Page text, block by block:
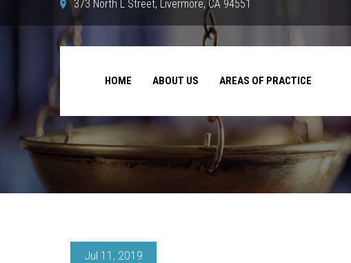
373 North L Street, Livermore, CA 94551
HOME ABOUT US AREAS OF PRACTICE
Jul 11, 2019